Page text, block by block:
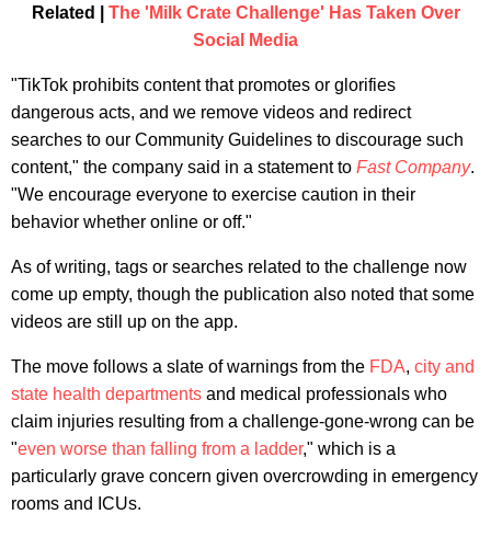
Related | The 'Milk Crate Challenge' Has Taken Over
Social Media
"TikTok prohibits content that promotes or glorifies
dangerous acts, and we remove videos and redirect
searches to our Community Guidelines to discourage such
content," the company said in a statement to Fast Company.
"We encourage everyone to exercise caution in their
behavior whether online or off."
As of writing, tags or searches related to the challenge now
come up empty, though the publication also noted that some
videos are still up on the app.
The move follows a slate of warnings from the FDA, city and
state health departments and medical professionals who
claim injuries resulting from a challenge-gone-wrong can be
"even worse than falling from a ladder," which is a
particularly grave concern given overcrowding in emergency
rooms and ICUs.